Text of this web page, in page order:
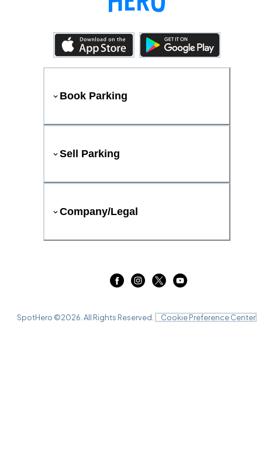
Book Parking
Sell Parking
Company/Legal
SpotHero ©2026 . All Rights Reserved. Cookie Preference Center